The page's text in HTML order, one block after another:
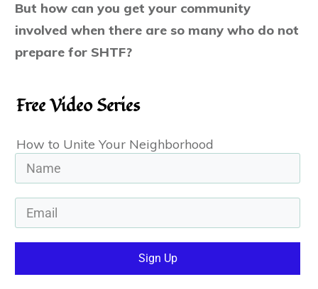
But how can you get your community
involved when there are so many who do not
prepare for SHTF?
Free Video Series
How to Unite Your Neighborhood
Sign Up